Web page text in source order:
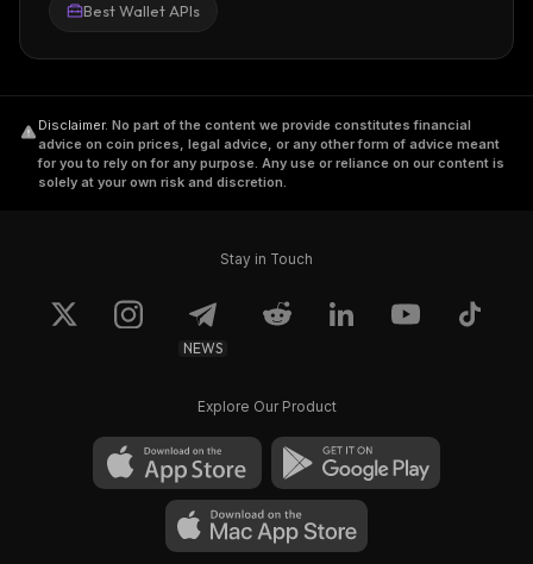
Best Wallet APIs
Disclaimer. No part of the content we provide constitutes financial
advice on coin prices, legal advice, or any other form of advice meant
for you to rely on for any purpose. Any use or reliance on our content is
solely at your own risk and discretion.
Stay in Touch
NEWS
Explore Our Product